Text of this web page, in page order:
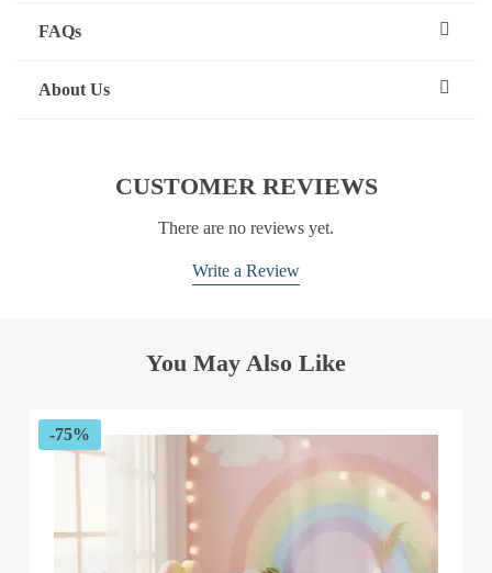
FAQs
About Us
CUSTOMER REVIEWS
There are no reviews yet.
Write a Review
You May Also Like
-75%